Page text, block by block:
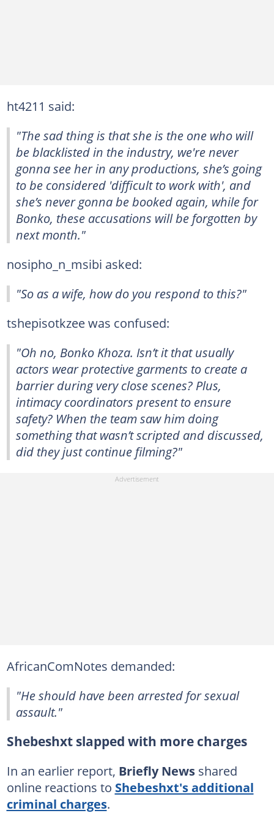
ht4211 said:
"The sad thing is that she is the one who will
be blacklisted in the industry, we're never
gonna see her in any productions, she’s going
to be considered 'difficult to work with', and
she’s never gonna be booked again, while for
Bonko, these accusations will be forgotten by
next month."
nosipho_n_msibi asked:
"So as a wife, how do you respond to this?"
tshepisotkzee was confused:
"Oh no, Bonko Khoza. Isn’t it that usually
actors wear protective garments to create a
barrier during very close scenes? Plus,
intimacy coordinators present to ensure
safety? When the team saw him doing
something that wasn’t scripted and discussed,
did they just continue filming?"
AfricanComNotes demanded:
"He should have been arrested for sexual
assault."
Shebeshxt slapped with more charges
In an earlier report, Briefly News shared
online reactions to Shebeshxt's additional
criminal charges.